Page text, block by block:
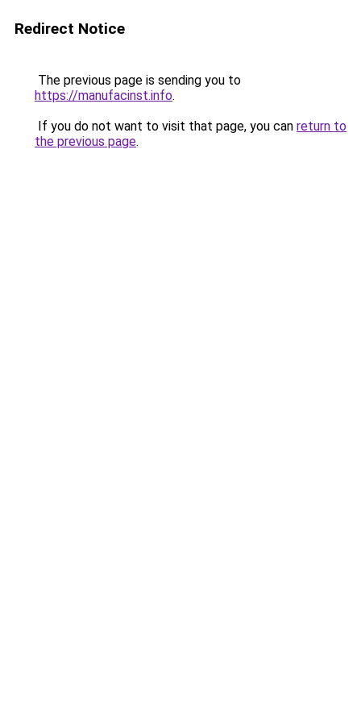
Redirect Notice
The previous page is sending you to
https://manufacinst.info.
If you do not want to visit that page, you can return to
the previous page.